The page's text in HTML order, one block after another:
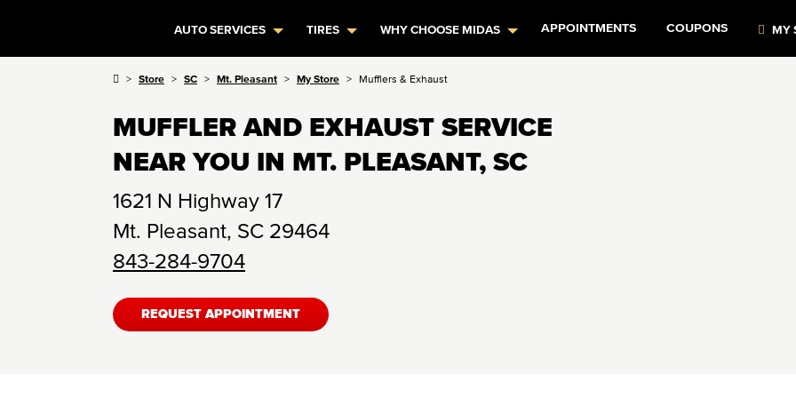
AUTO SERVICES TIRES WHY CHOOSE MIDAS APPOINTMENTS COUPONS MY
Store SC Mt. Pleasant My Store Mufflers & Exhaust
MUFFLER AND EXHAUST SERVICE
NEAR YOU IN MT. PLEASANT, SC
1621 N Highway 17
Mt. Pleasant, SC 29464
843-284-9704
REQUEST APPOINTMENT